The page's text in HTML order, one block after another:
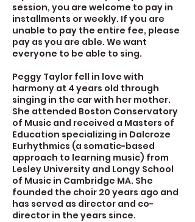
session, you are welcome to pay in
installments or weekly. If you are
unable to pay the entire fee, please
pay as you are able. We want
everyone to be able to sing.
Peggy Taylor fell in love with
harmony at 4 years old through
singing in the car with her mother.
She attended Boston Conservatory
of Music and received a Masters of
Education specializing in Dalcroze
Eurhythmics (a somatic-based
approach to learning music) from
Lesley University and Longy School
of Music in Cambridge MA. She
founded the choir 20 years ago and
has served as director and co-
director in the years since.